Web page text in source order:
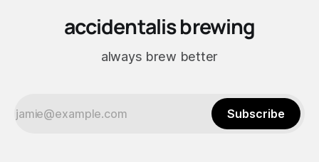
accidentalis brewing
always brew better
Subscribe